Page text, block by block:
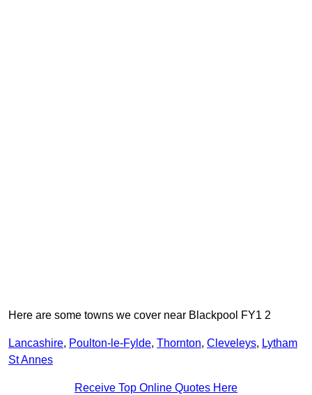
Here are some towns we cover near Blackpool FY1 2
Lancashire, Poulton-le-Fylde, Thornton, Cleveleys, Lytham
St Annes
Receive Top Online Quotes Here